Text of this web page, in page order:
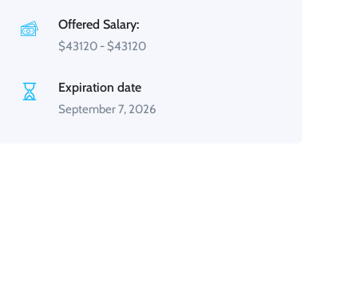
Offered Salary:
$43120- $43120
Expiration date
September 7, 2026